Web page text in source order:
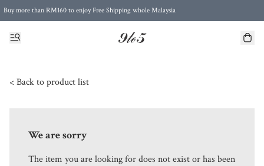
Buy more than RM160 to enjoy Free Shipping whole Malaysia
Free Postage to Singapore for purchases above RM300
< Back to product list
We are sorry
The item you are looking for does not exist or has been